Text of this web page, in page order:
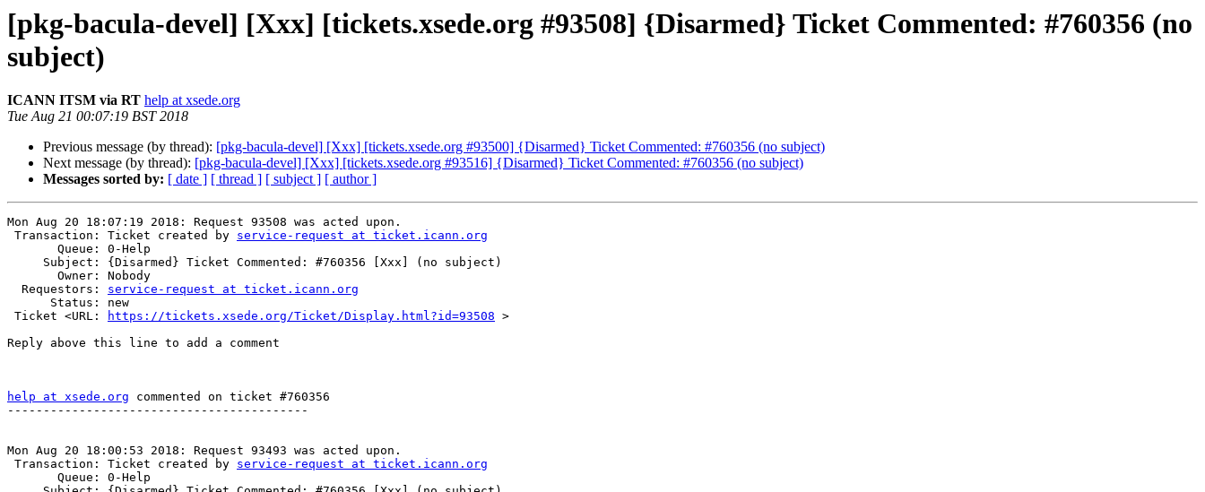
[pkg-bacula-devel] [Xxx] [tickets.xsede.org #93508] {Disarmed} Ticket Commented: #760356 (no
subject)
ICANN ITSM via RT help at xsede.org
Tue Aug 21 00:07:19 BST 2018
Previous message (by thread): [pkg-bacula-devel] [Xxx] [tickets.xsede.org #93500] {Disarmed} Ticket Commented: #760356 (no subject)
Next message (by thread): [pkg-bacula-devel] [Xxx] [tickets.xsede.org #93516] {Disarmed} Ticket Commented: #760356 (no subject)
Messages sorted by: [ date ] [ thread ] [ subject ] [ author ]
Mon Aug 20 18:07:19 2018: Request 93508 was acted upon.
Transaction: Ticket created by service-request at ticket.icann.org
  Requestors:
service-request at ticket.icann.org
Ticket <URL:
https://tickets.xsede.org/Ticket/Display.html?id=93508 >
Reply above this line to add a comment
help at xsede.org commented on ticket #760356
------------------------------------------
Mon Aug 20 18:00:53 2018: Request 93493 was acted upon.
Transaction: Ticket created by service-request at ticket.icann.org